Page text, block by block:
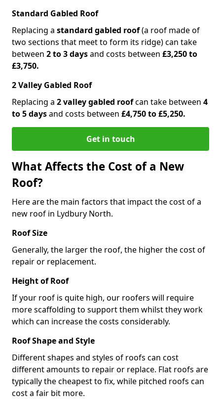
Standard Gabled Roof
Replacing a standard gabled roof(a roof made of
two sections that meet to form its ridge) can take
between 2 to 3 daysand costs between £3,250 to
£3,750.
2 Valley Gabled Roof
Replacing a 2 valley gabled roofcan take between 4
to 5 daysand costs between £4,750 to £5,250.
Get in touch
What Affects the Cost of a New
Roof?
Here are the main factors that impact the cost of a
new roof in Lydbury North.
Roof Size
Generally, the larger the roof, the higher the cost of
repair or replacement.
Height of Roof
If your roof is quite high, our roofers will require
more scaffolding to support them whilst they work
which can increase the costs considerably.
Roof Shape and Style
Different shapes and styles of roofs can cost
different amounts to repair or replace. Flat roofs are
typically the cheapest to fix, while pitched roofs can
cost a fair bit more.